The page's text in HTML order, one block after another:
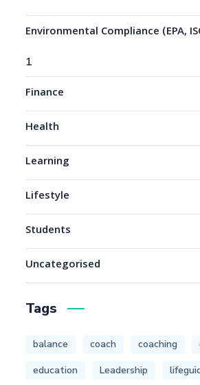
Environmental Compliance (EPA,
1
Finance
Health
Learning
Lifestyle
Students
Uncategorised
Tags
balance coach coaching
education
Leadership